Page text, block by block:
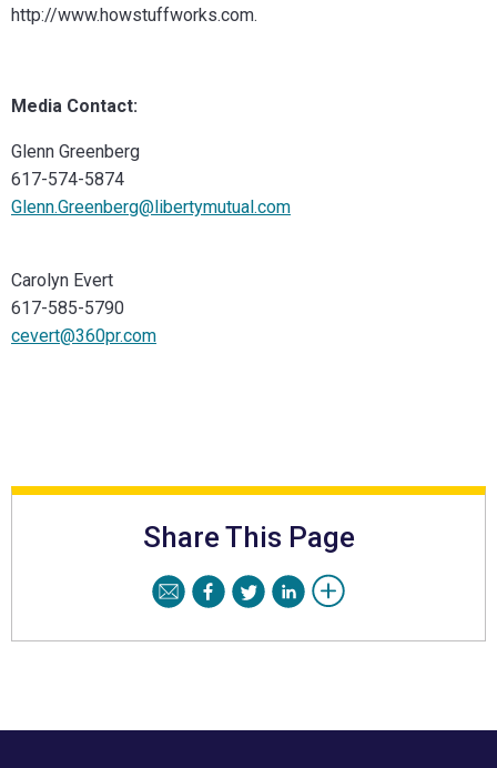
http://www.howstuffworks.com.
Media Contact:
Glenn Greenberg
617-574-5874
Glenn.Greenberg@libertymutual.com
Carolyn Evert
617-585-5790
cevert@360pr.com
Share This Page